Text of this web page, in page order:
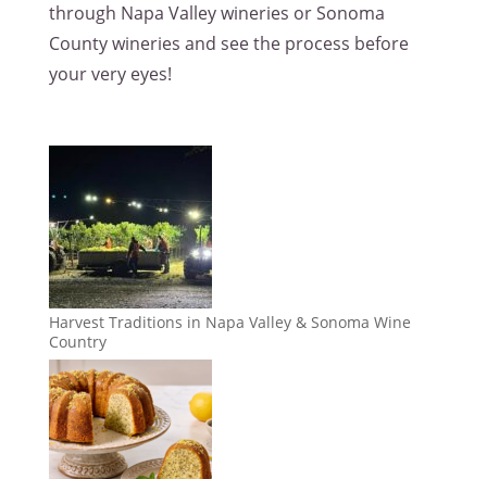
through Napa Valley wineries or Sonoma
County wineries and see the process before
your very eyes!
Harvest Traditions in Napa Valley & Sonoma Wine
Country